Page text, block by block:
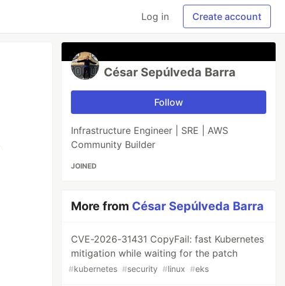
Log in Create account
César Sepúlveda Barra
Follow
Infrastructure Engineer | SRE | AWS
Community Builder
JOINED
More from César Sepúlveda Barra
CVE-2026-31431 CopyFail: fast Kubernetes
mitigation while waiting for the patch
#kubernetes #security #linux #eks